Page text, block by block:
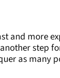
and more
step
as many